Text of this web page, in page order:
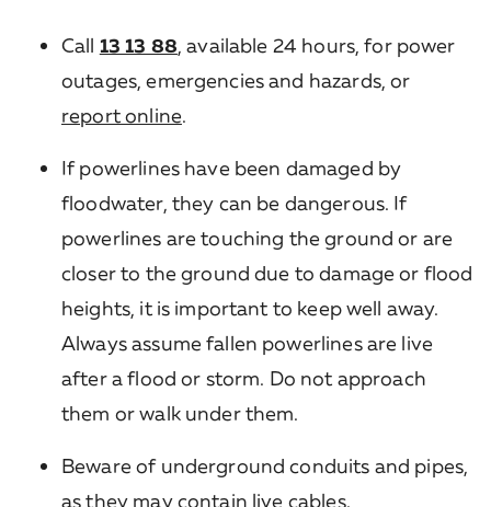
Call 13 13 88, available 24 hours, for power
outages, emergencies and hazards, or
report online.
If powerlines have been damaged by
floodwater, they can be dangerous. If
powerlines are touching the ground or are
closer to the ground due to damage or flood
heights, it is important to keep well away.
Always assume fallen powerlines are live
after a flood or storm. Do not approach
them or walk under them.
Beware of underground conduits and pipes,
as they may contain live cables.